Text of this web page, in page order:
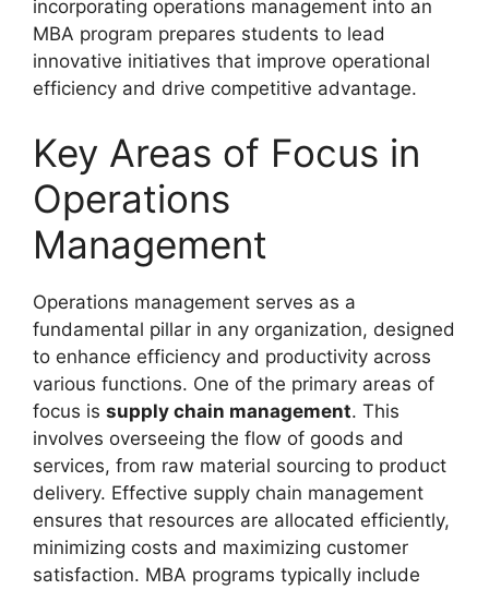
incorporating operations management into an
MBA program prepares students to lead
innovative initiatives that improve operational
efficiency and drive competitive advantage.
Key Areas of Focus in
Operations
Management
Operations management serves as a
fundamental pillar in any organization, designed
to enhance efficiency and productivity across
various functions. One of the primary areas of
focus is supply chain management. This
involves overseeing the flow of goods and
services, from raw material sourcing to product
delivery. Effective supply chain management
ensures that resources are allocated efficiently,
minimizing costs and maximizing customer
satisfaction. MBA programs typically include